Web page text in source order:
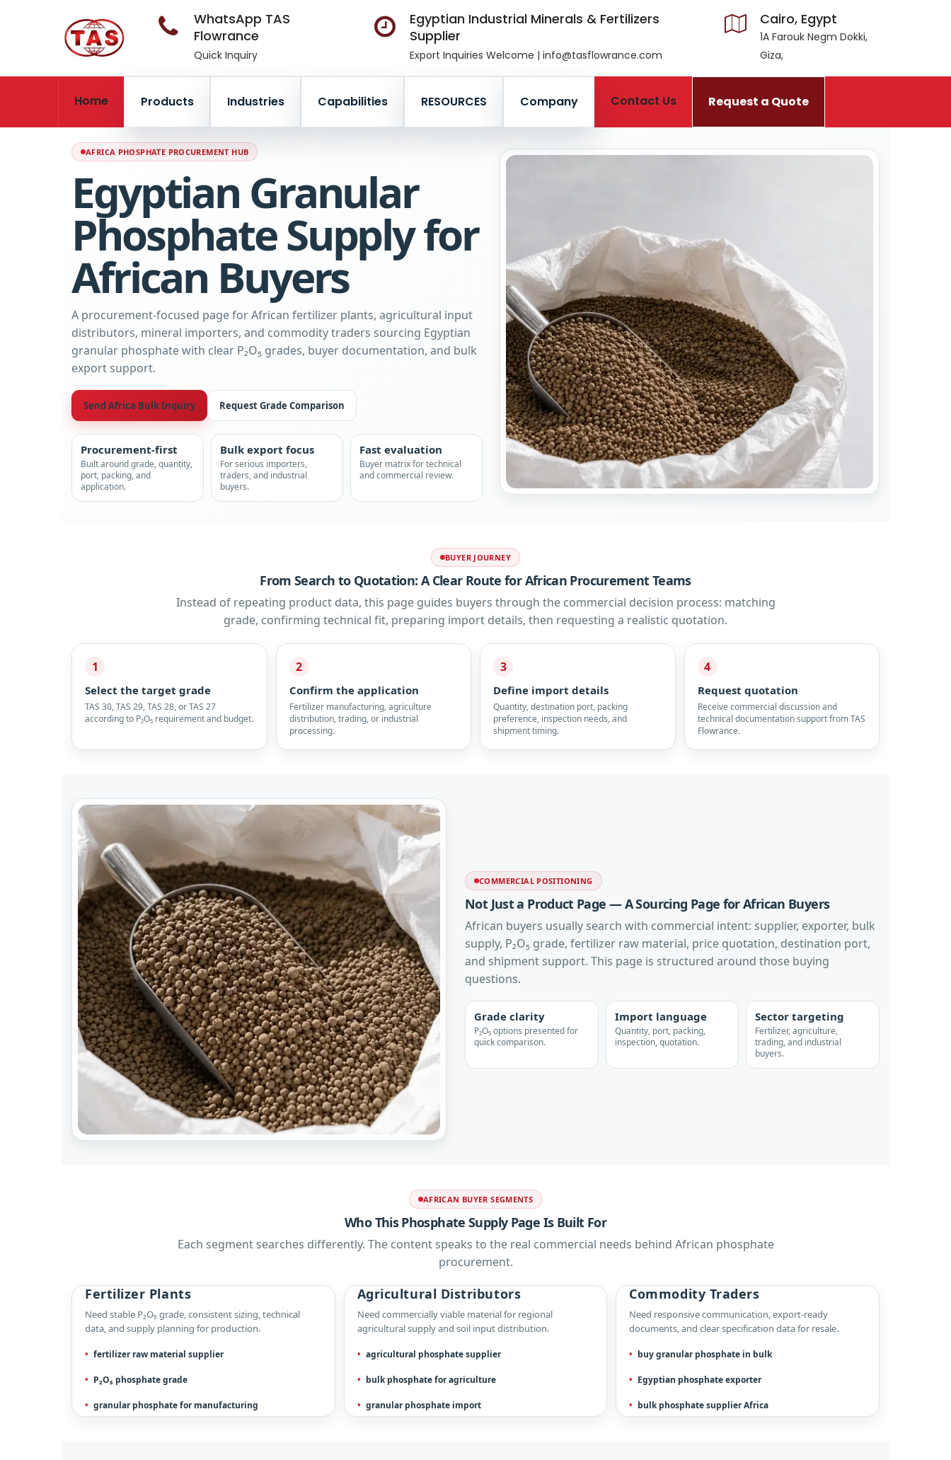
WhatsApp TAS
Flowrance
Quick Inquiry
Egyptian Industrial Minerals & Fertilizers
Supplier
Export Inquiries Welcome | info@tasflowrance.com
Cairo, Egypt
1A Farouk Negm Dokki,
Giza,
Home Products Industries Capabilities RESOURCES Company Contact Us Request a Quote
AFRICA PHOSPHATE PROCUREMENT HUB
Egyptian Granular
Phosphate Supply for
African Buyers
A procurement-focused page for African fertilizer plants, agricultural input
distributors, mineral importers, and commodity traders sourcing Egyptian
granular phosphate with clear P₂O₅ grades, buyer documentation, and bulk
export support.
Send Africa Bulk Inquiry Request Grade Comparison
Procurement-first
Built around grade, quantity,
port, packing, and
application.
Bulk export focus
For serious importers,
traders, and industrial
buyers.
Fast evaluation
Buyer matrix for technical
and commercial review.
BUYER JOURNEY
From Search to Quotation: A Clear Route for African Procurement Teams
Instead of repeating product data, this page guides buyers through the commercial decision process: matching
grade, confirming technical fit, preparing import details, then requesting a realistic quotation.
1
Select the target grade
TAS 30, TAS 29, TAS 28, or TAS 27
according to P₂O₅ requirement and budget.
2
Confirm the application
Fertilizer manufacturing, agriculture
distribution, trading, or industrial
processing.
3
Define import details
Quantity, destination port, packing
preference, inspection needs, and
shipment timing.
4
Request quotation
Receive commercial discussion and
technical documentation support from TAS
Flowrance.
COMMERCIAL POSITIONING
Not Just a Product Page — A Sourcing Page for African Buyers
African buyers usually search with commercial intent: supplier, exporter, bulk
supply, P₂O₅ grade, fertilizer raw material, price quotation, destination port,
and shipment support. This page is structured around those buying
questions.
Grade clarity
P₂O₅ options presented for
quick comparison.
Import language
Quantity, port, packing,
inspection, quotation.
Sector targeting
Fertilizer, agriculture,
trading, and industrial
buyers.
AFRICAN BUYER SEGMENTS
Who This Phosphate Supply Page Is Built For
Each segment searches differently. The content speaks to the real commercial needs behind African phosphate
procurement.
Fertilizer Plants
Need stable P₂O₅ grade, consistent sizing, technical
data, and supply planning for production.
fertilizer raw material supplier
P₂O₅ phosphate grade
granular phosphate for manufacturing
Agricultural Distributors
Need commercially viable material for regional
agricultural supply and soil input distribution.
agricultural phosphate supplier
bulk phosphate for agriculture
granular phosphate import
Commodity Traders
Need responsive communication, export-ready
documents, and clear specification data for resale.
buy granular phosphate in bulk
Egyptian phosphate exporter
bulk phosphate supplier Africa